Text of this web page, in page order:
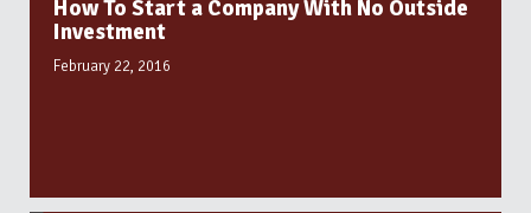
How To Start a Company With No Outside
Investment
February 22, 2016